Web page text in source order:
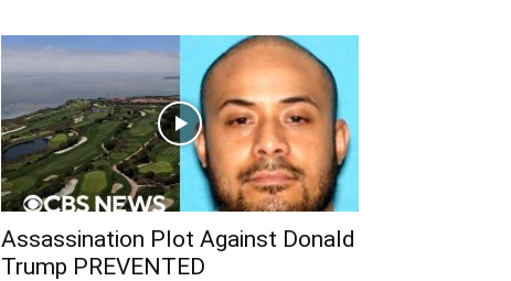
Assassination Plot Against Donald
Trump PREVENTED